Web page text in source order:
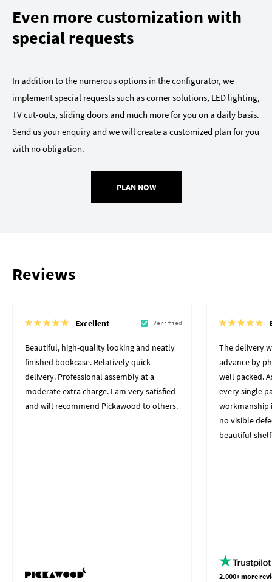
Even more customization with
special requests
In addition to the numerous options in the configurator, we
implement special requests such as corner solutions, LED lighting,
TV cut-outs, sliding doors and much more for you on a daily basis.
Send us your enquiry and we will create a customized plan for you
with no obligation.
PLAN NOW
Reviews
Excellent Verified
Beautiful, high-quality looking and neatly
finished bookcase. Relatively quick
delivery. Professional assembly at a
moderate extra charge. I am very satisfied
and will recommend Pickawood to others.
The delivery
advance by
well packed.
every single
workmanship
no visible
beautiful
2.000+ more